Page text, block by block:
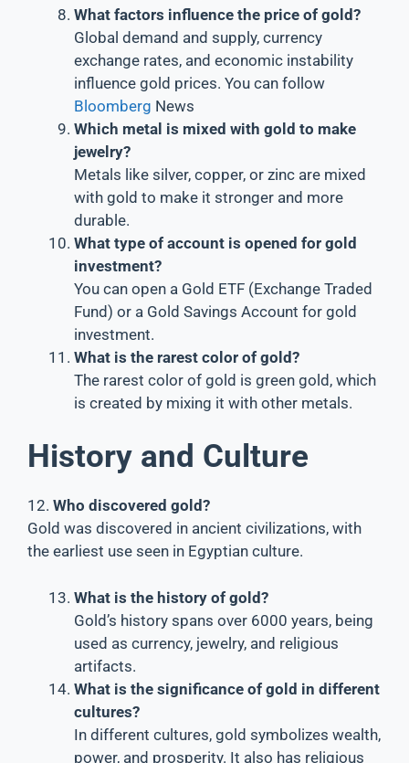
What factors influence the price of gold?
Global demand and supply, currency
exchange rates, and economic instability
influence gold prices. You can follow
Bloomberg News
Which metal is mixed with gold to make
jewelry?
Metals like silver, copper, or zinc are mixed
with gold to make it stronger and more
durable.
What type of account is opened for gold
investment?
You can open a Gold ETF (Exchange Traded
Fund) or a Gold Savings Account for gold
investment.
What is the rarest color of gold?
The rarest color of gold is green gold, which
is created by mixing it with other metals.
History and Culture
12. Who discovered gold?
Gold was discovered in ancient civilizations, with
the earliest use seen in Egyptian culture.
What is the history of gold?
Gold’s history spans over 6000 years, being
used as currency, jewelry, and religious
artifacts.
What is the significance of gold in different
cultures?
In different cultures, gold symbolizes wealth,
power, and prosperity. It also has religious